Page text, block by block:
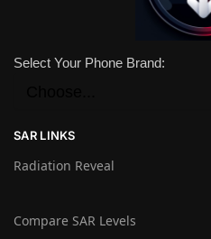
Select Your Phone Brand:
SAR LINKS
Radiation Reveal
Compare SAR Levels